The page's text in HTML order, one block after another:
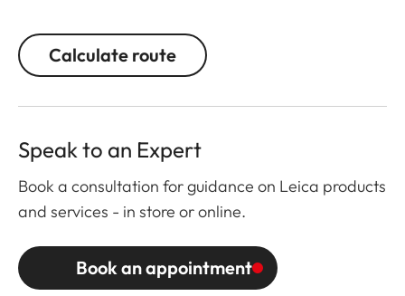
Calculate route
Speak to an Expert
Book a consultation for guidance on Leica products
and services - in store or online.
Book an appointment